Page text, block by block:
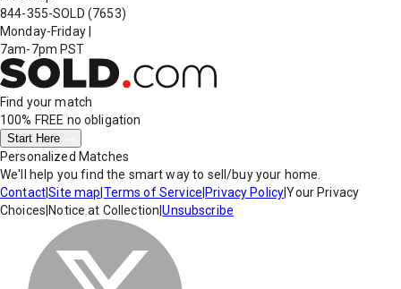
844-355-SOLD (7653)
Monday-Friday
7am-7pm PST
Find your match
100% FREE no obligation
Start Here
Personalized Matches
We'll help you find the smart way to sell/buy your home.
Contact|Site map Terms of Service Privacy Policy|Your Privacy
Choices Notice at Collection |Unsubscribe